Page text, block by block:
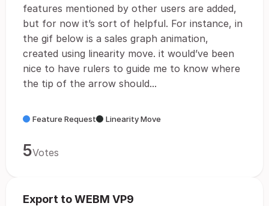
features mentioned by other users are added,
but for now it’s sort of helpful. For instance, in
the gif below is a sales graph animation,
created using linearity move. it would’ve been
nice to have rulers to guide me to know where
the tip of the arrow should...
Feature Request Linearity Move
5Votes
Export to WEBM VP9